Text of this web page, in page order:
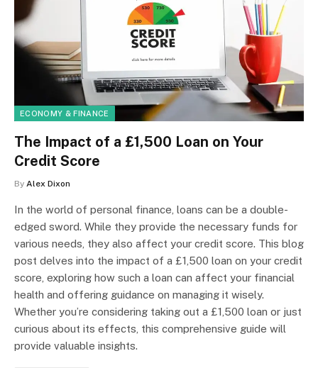
ECONOMY & FINANCE
The Impact of a £1,500 Loan on Your
Credit Score
By Alex Dixon
In the world of personal finance, loans can be a double-
edged sword. While they provide the necessary funds for
various needs, they also affect your credit score. This blog
post delves into the impact of a £1,500 loan on your credit
score, exploring how such a loan can affect your financial
health and offering guidance on managing it wisely.
Whether you’re considering taking out a £1,500 loan or just
curious about its effects, this comprehensive guide will
provide valuable insights.